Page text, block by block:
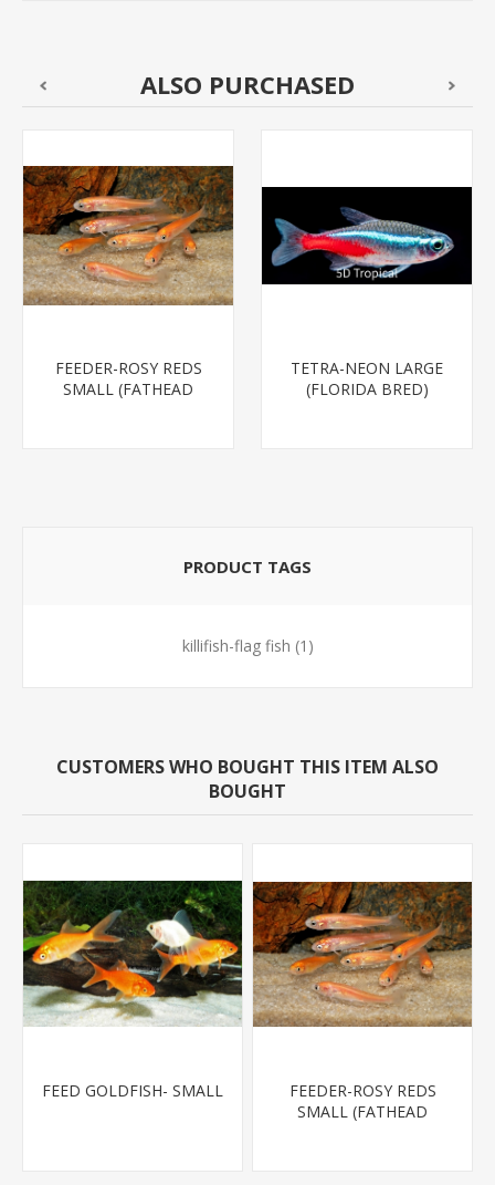
ALSO PURCHASED
FEEDER-ROSY REDS
SMALL (FATHEAD
TETRA-NEON LARGE
(FLORIDA BRED)
PRODUCT TAGS
killifish-flag fish (1)
CUSTOMERS WHO BOUGHT THIS ITEM ALSO
BOUGHT
FEED GOLDFISH- SMALL
FEEDER-ROSY REDS
SMALL (FATHEAD